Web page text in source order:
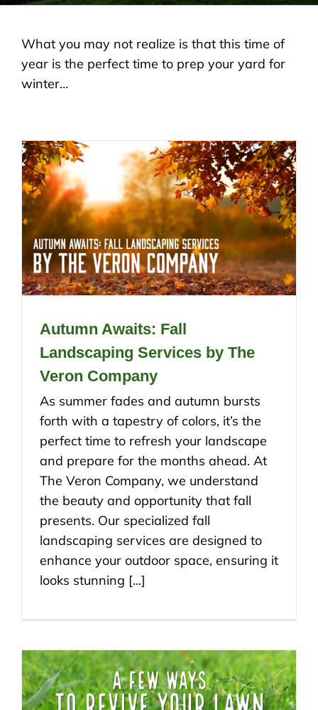
What you may not realize is that this time of
year is the perfect time to prep your yard for
winter…
Autumn Awaits: Fall
Landscaping Services by The
Veron Company
As summer fades and autumn bursts
forth with a tapestry of colors, it’s the
perfect time to refresh your landscape
and prepare for the months ahead. At
The Veron Company, we understand
the beauty and opportunity that fall
presents. Our specialized fall
landscaping services are designed to
enhance your outdoor space, ensuring it
looks stunning [...]